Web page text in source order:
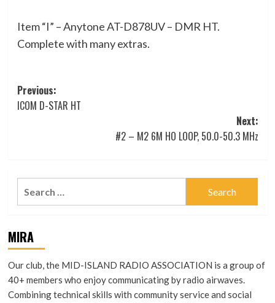
Item “I” – Anytone AT-D878UV – DMR HT.
Complete with many extras.
Post
navigation
Previous:
ICOM D-STAR HT
Next:
#2 – M2 6M HO LOOP, 50.0-50.3 MHz
MIRA
Our club, the MID-ISLAND RADIO ASSOCIATION is a group of
40+ members who enjoy communicating by radio airwaves.
Combining technical skills with community service and social